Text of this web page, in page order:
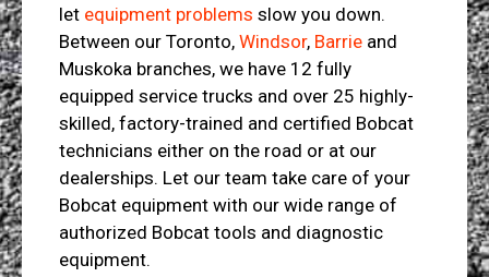
let equipment problems slow you down.
Between our Toronto, Windsor, Barrieand
Muskoka branches, we have 12 fully
equipped service trucks and over 25 highly-
skilled, factory-trained and certified Bobcat
technicians either on the road or at our
dealerships. Let our team take care of your
Bobcat equipment with our wide range of
authorized Bobcat tools and diagnostic
equipment.